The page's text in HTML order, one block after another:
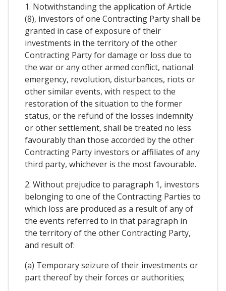
1. Notwithstanding the application of Article
(8), investors of one Contracting Party shall be
granted in case of exposure of their
investments in the territory of the other
Contracting Party for damage or loss due to
the war or any other armed conflict, national
emergency, revolution, disturbances, riots or
other similar events, with respect to the
restoration of the situation to the former
status, or the refund of the losses indemnity
or other settlement, shall be treated no less
favourably than those accorded by the other
Contracting Party investors or affiliates of any
third party, whichever is the most favourable.
2. Without prejudice to paragraph 1, investors
belonging to one of the Contracting Parties to
which loss are produced as a result of any of
the events referred to in that paragraph in
the territory of the other Contracting Party,
and result of:
(a) Temporary seizure of their investments or
part thereof by their forces or authorities;